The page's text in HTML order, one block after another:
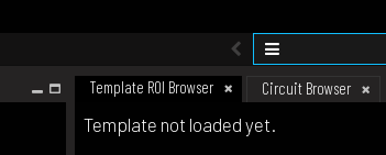
Template ROI Browser Circuit Browser
Template not loaded yet.